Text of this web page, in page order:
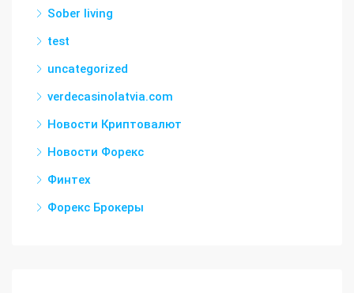
Sober living
test
uncategorized
verdecasinolatvia.com
Новости Криптовалют
Новости Форекс
Финтех
Форекс Брокеры